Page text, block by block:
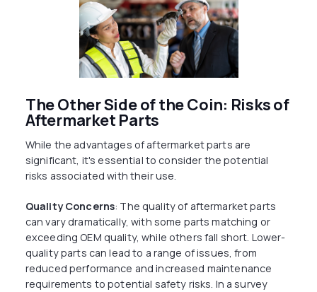
The Other Side of the Coin: Risks of
Aftermarket Parts
While the advantages of aftermarket parts are
significant, it's essential to consider the potential
risks associated with their use.
Quality Concerns: The quality of aftermarket parts
can vary dramatically, with some parts matching or
exceeding OEM quality, while others fall short. Lower-
quality parts can lead to a range of issues, from
reduced performance and increased maintenance
requirements to potential safety risks. In a survey